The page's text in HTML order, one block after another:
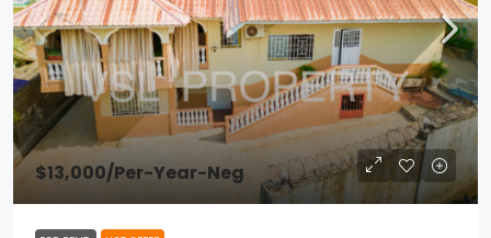
$13,000/Per-Year-Neg